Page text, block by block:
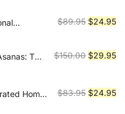
was:
is:
$89.95 Original
$89.95.
$24.95
The
$150.00 Original
$150.00.
$29.95
Home
$83.95 Original
$24.95